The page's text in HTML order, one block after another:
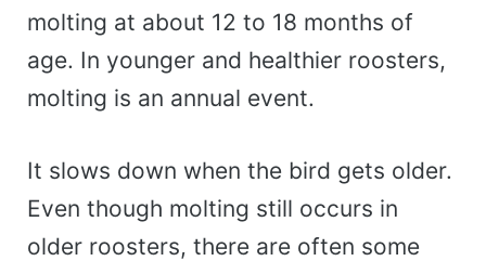
molting at about 12 to 18 months of
age. In younger and healthier roosters,
molting is an annual event.
It slows down when the bird gets older.
Even though molting still occurs in
older roosters, there are often some